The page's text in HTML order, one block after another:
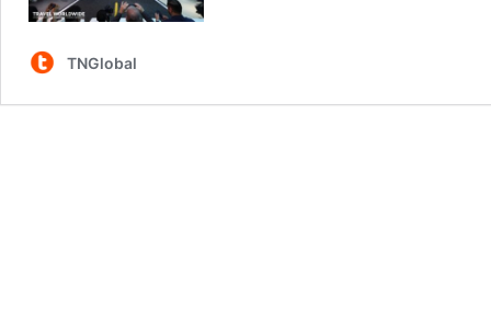
TNGlobal